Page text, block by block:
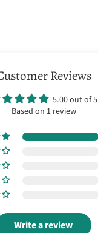
Reviews
5.00 out of 5
Based on 1 review
Write a review